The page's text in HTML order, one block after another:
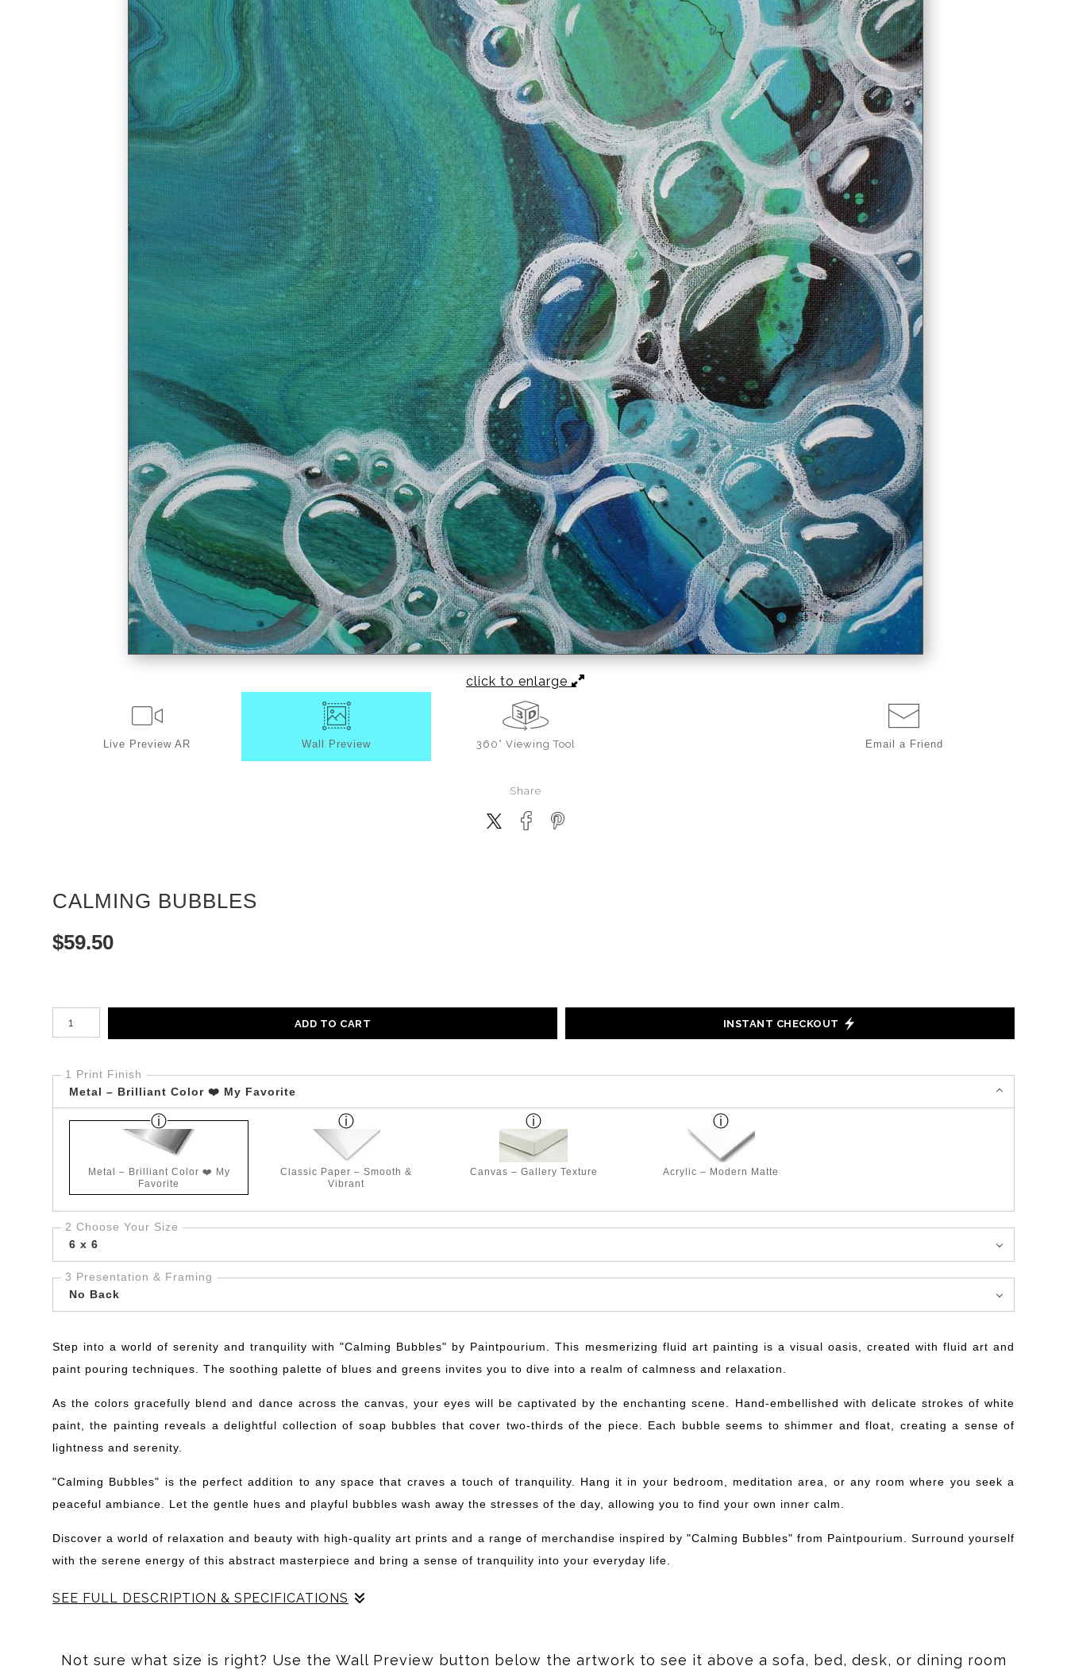
click to enlarge
Live Preview AR Wall Preview 360° Viewing Tool Email a Friend
Share
CALMING BUBBLES
$59.50
Number of product units
ADD TO CART INSTANT CHECKOUT
1 Print Finish
Metal – Brilliant Color ❤️ My Favorite
Metal – Brilliant Color ❤️ My
Favorite
Classic Paper – Smooth &
Vibrant
Canvas – Gallery Texture Acrylic – Modern Matte
2 Choose Your Size
6 x 6
3 Presentation & Framing
No Back
Step into a world of serenity and tranquility with "Calming Bubbles" by Paintpourium. This mesmerizing fluid art painting is a visual oasis, created with fluid art and
paint pouring techniques. The soothing palette of blues and greens invites you to dive into a realm of calmness and relaxation.
As the colors gracefully blend and dance across the canvas, your eyes will be captivated by the enchanting scene. Hand-embellished with delicate strokes of white
paint, the painting reveals a delightful collection of soap bubbles that cover two-thirds of the piece. Each bubble seems to shimmer and float, creating a sense of
lightness and serenity.
"Calming Bubbles" is the perfect addition to any space that craves a touch of tranquility. Hang it in your bedroom, meditation area, or any room where you seek a
peaceful ambiance. Let the gentle hues and playful bubbles wash away the stresses of the day, allowing you to find your own inner calm.
Discover a world of relaxation and beauty with high-quality art prints and a range of merchandise inspired by "Calming Bubbles" from Paintpourium. Surround yourself
with the serene energy of this abstract masterpiece and bring a sense of tranquility into your everyday life.
SEE FULL DESCRIPTION & SPECIFICATIONS
Not sure what size is right? Use the Wall Preview button below the artwork to see it above a sofa, bed, desk, or dining room